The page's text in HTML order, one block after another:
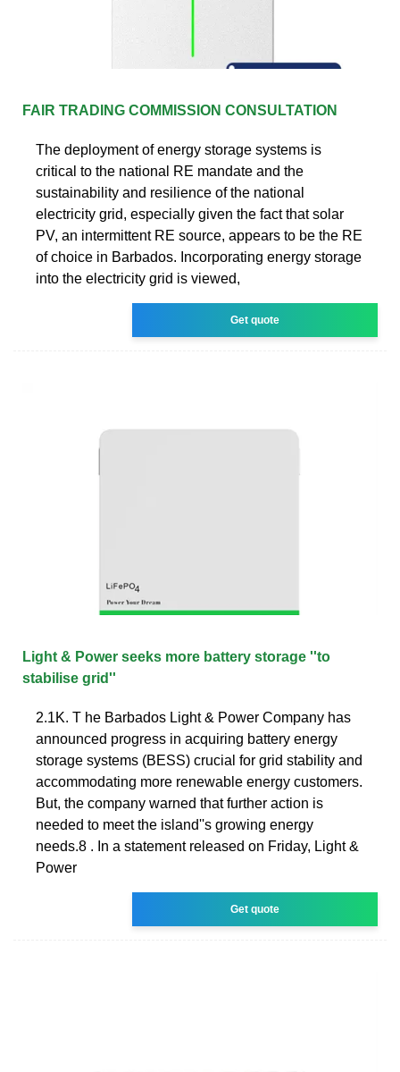
FAIR TRADING COMMISSION CONSULTATION
The deployment of energy storage systems is
critical to the national RE mandate and the
sustainability and resilience of the national
electricity grid, especially given the fact that solar
PV, an intermittent RE source, appears to be the RE
of choice in Barbados. Incorporating energy storage
into the electricity grid is viewed,
Get quote
Light & Power seeks more battery storage ''to
stabilise grid''
2.1K. T he Barbados Light & Power Company has
announced progress in acquiring battery energy
storage systems (BESS) crucial for grid stability and
accommodating more renewable energy customers.
But, the company warned that further action is
needed to meet the island''s growing energy
needs.8 . In a statement released on Friday, Light &
Power
Get quote